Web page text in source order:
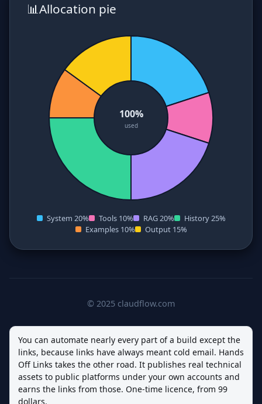
📊Allocation pie
System 20% Tools 10% RAG 20%
History 25%
Examples 10%
Output 15%
© 2025 claudflow.com
You can automate nearly every part of a build except the
links, because links have always meant cold email. Hands
Off Links takes the other road. It publishes real technical
assets to public platforms under your own accounts and
earns the links from those. One-time licence, from 99
dollars.